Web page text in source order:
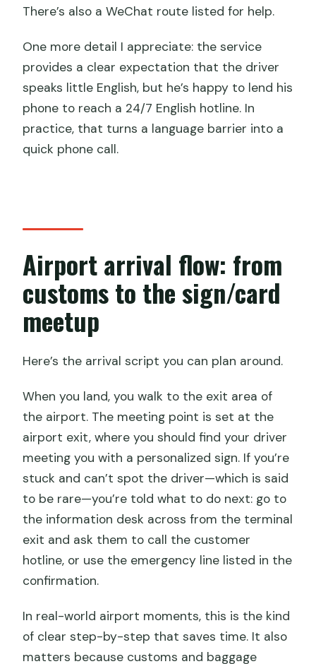
There’s also a WeChat route listed for help.
One more detail I appreciate: the service
provides a clear expectation that the driver
speaks little English, but he’s happy to lend his
phone to reach a 24/7 English hotline. In
practice, that turns a language barrier into a
quick phone call.
Airport arrival flow: from
customs to the sign/card
meetup
Here’s the arrival script you can plan around.
When you land, you walk to the exit area of
the airport. The meeting point is set at the
airport exit, where you should find your driver
meeting you with a personalized sign. If you’re
stuck and can’t spot the driver—which is said
to be rare—you’re told what to do next: go to
the information desk across from the terminal
exit and ask them to call the customer
hotline, or use the emergency line listed in the
confirmation.
In real-world airport moments, this is the kind
of clear step-by-step that saves time. It also
matters because customs and baggage